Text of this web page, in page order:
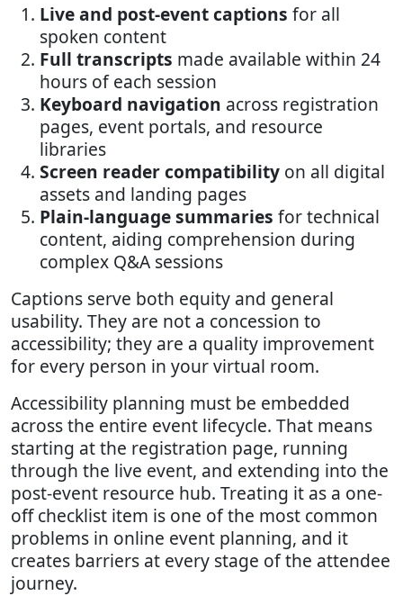
Live and post-event captions for all
spoken content
Full transcripts made available within 24
hours of each session
Keyboard navigation across registration
pages, event portals, and resource
libraries
Screen reader compatibility on all digital
assets and landing pages
Plain-language summaries for technical
content, aiding comprehension during
complex Q&A sessions
Captions serve both equity and general
usability. They are not a concession to
accessibility; they are a quality improvement
for every person in your virtual room.
Accessibility planning must be embedded
across the entire event lifecycle. That means
starting at the registration page, running
through the live event, and extending into the
post-event resource hub. Treating it as a one-
off checklist item is one of the most common
problems in online event planning, and it
creates barriers at every stage of the attendee
journey.